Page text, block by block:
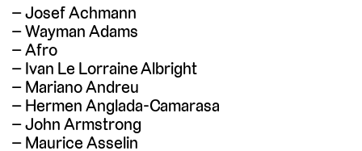
Josef Achmann
Wayman Adams
Afro
Ivan Le Lorraine Albright
Mariano Andreu
Hermen Anglada-Camarasa
John Armstrong
Maurice Asselin